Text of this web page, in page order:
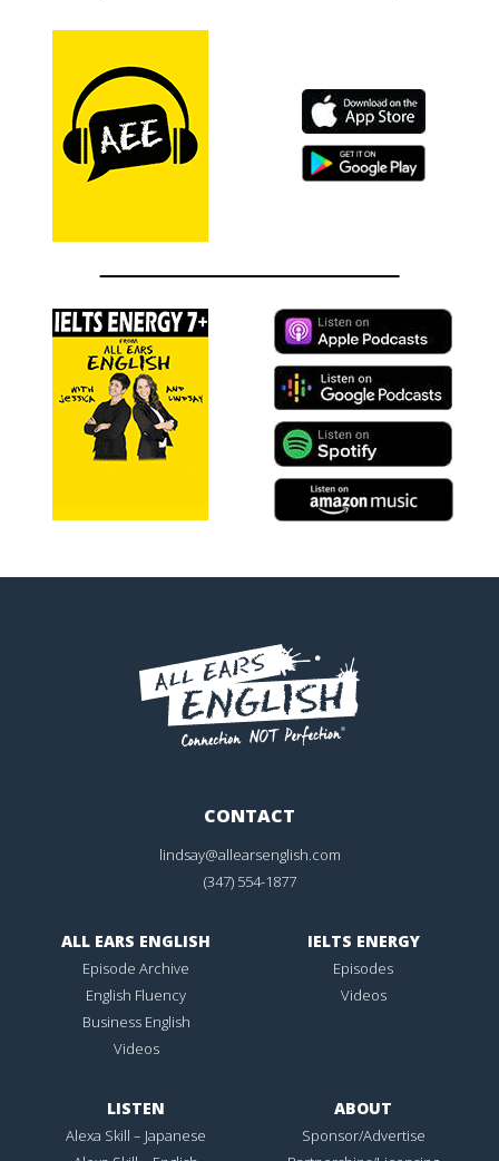
CONTACT
lindsay@allearsenglish.com
(347) 554-1877
ALL EARS ENGLISH
Episode Archive
English Fluency
Business English
Videos
IELTS ENERGY
Episodes
Videos
LISTEN
Alexa Skill – Japanese
ABOUT
Sponsor/Advertise